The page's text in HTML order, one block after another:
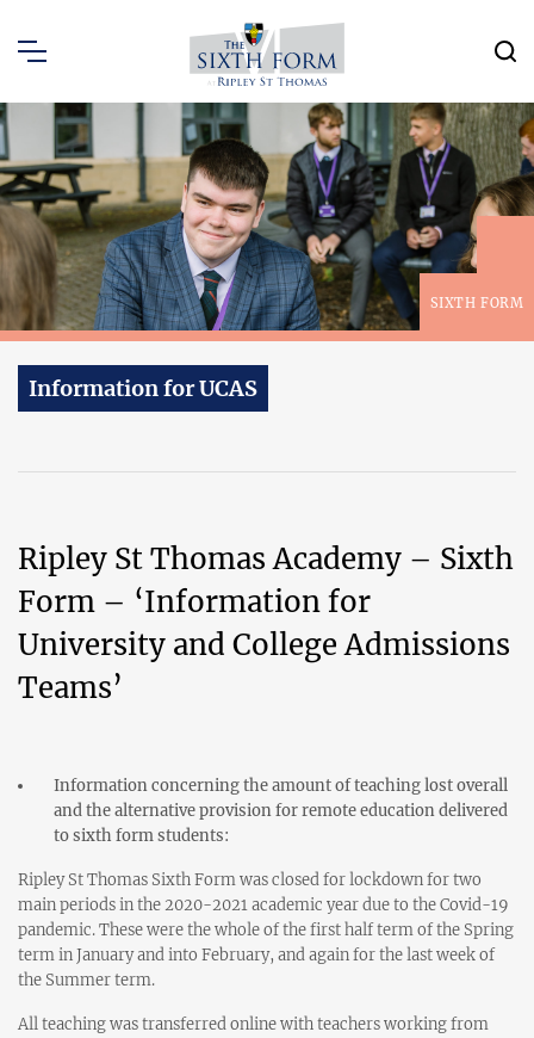
SIXTH FORM
Information for UCAS
Ripley St Thomas Academy – Sixth
Form – ‘Information for
University and College Admissions
Teams’
Information concerning the amount of teaching lost overall
and the alternative provision for remote education delivered
to sixth form students:
Ripley St Thomas Sixth Form was closed for lockdown for two
main periods in the 2020-2021 academic year due to the Covid-19
pandemic. These were the whole of the first half term of the Spring
term in January and into February, and again for the last week of
the Summer term.
All teaching was transferred online with teachers working from